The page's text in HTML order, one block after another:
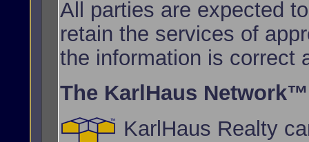
All parties are expected
retain the services of
the information is correct
The KarlHaus Network™
KarlHaus Realty